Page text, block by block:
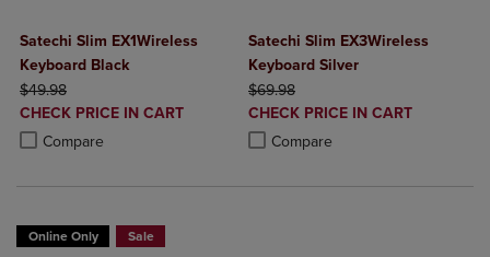
Satechi Slim EX1Wireless
Keyboard Black
ORIGINAL PRICE
$49.98
DISCOUNTED
PRICE
CHECK PRICE IN CART
Compare
Product added, Select 2 to 4 Products to Compare, Items added for
Product removed, Select 2 to 4 Products to Compare, Items added
Satechi Slim EX3Wireless
Keyboard Silver
ORIGINAL PRICE
$69.98
DISCOUNTED
PRICE
CHECK PRICE IN CART
Compare
Product added, Select 2 to 4
Product removed, Select 2 to 4
Online Only Sale